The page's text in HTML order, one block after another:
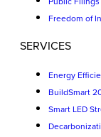
Freedom of
SERVICES
Energy
BuildSmart
Smart LED